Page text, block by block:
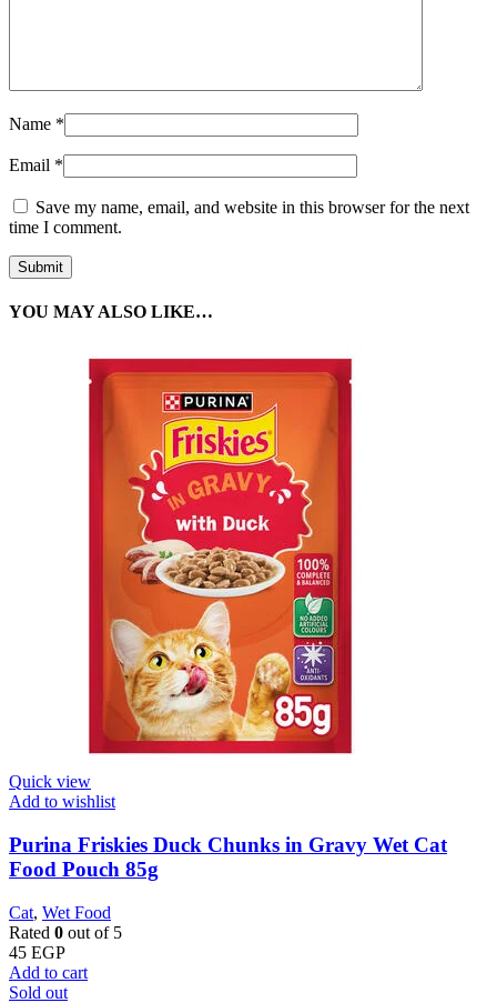
Name *
Email *
Save my name, email, and website in this browser for the next
time I comment.
YOU MAY ALSO LIKE…
Quick view
Add to wishlist
Purina Friskies Duck Chunks in Gravy Wet Cat
Food Pouch 85g
Cat, Wet Food
Rated 0 out of 5
45 EGP
Add to cart
Sold out